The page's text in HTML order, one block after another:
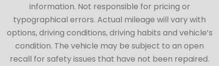
information. Not responsible for pricing or
typographical errors. Actual mileage will vary with
options, driving conditions, driving habits and vehicle’s
condition. The vehicle may be subject to an open
recall for safety issues that have not been repaired.